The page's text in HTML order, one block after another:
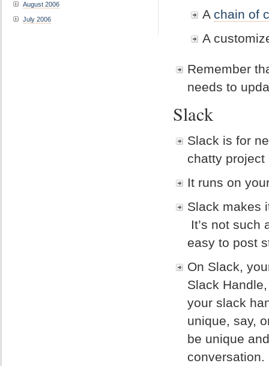
A chain of
A
Remember
needs to
Slack
Slack is for
chatty project
It runs on
Slack makes
It’s not such
easy to post
On Slack,
Slack
your slack
unique, say,
be unique
August 2006
July 2006